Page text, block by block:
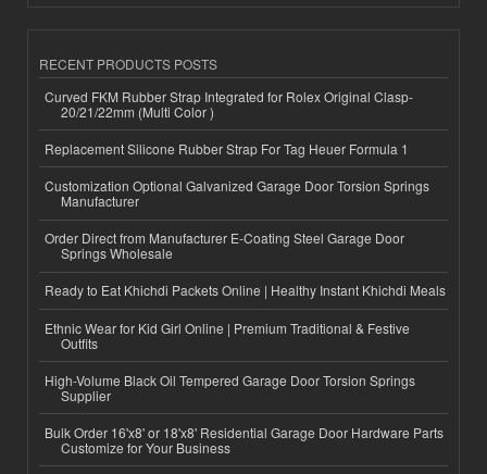
RECENT PRODUCTS POSTS
Curved FKM Rubber Strap Integrated for Rolex Original Clasp-
20/21/22mm (Multi Color )
Replacement Silicone Rubber Strap For Tag Heuer Formula 1
Customization Optional Galvanized Garage Door Torsion Springs
Manufacturer
Order Direct from Manufacturer E-Coating Steel Garage Door
Springs Wholesale
Ready to Eat Khichdi Packets Online | Healthy Instant Khichdi Meals
Ethnic Wear for Kid Girl Online | Premium Traditional & Festive
Outfits
High-Volume Black Oil Tempered Garage Door Torsion Springs
Supplier
Bulk Order 16'x8' or 18'x8' Residential Garage Door Hardware Parts
Customize for Your Business